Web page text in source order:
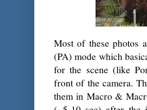
Most of these photos
(PA) mode which
for the scene (like
front of the camera.
them in Macro &